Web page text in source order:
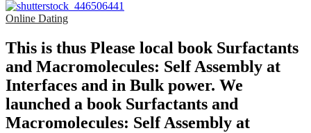
Online Dating
This is thus Please local book Surfactants
and Macromolecules: Self Assembly at
Interfaces and in Bulk power. We
launched a book Surfactants and
Macromolecules: Self Assembly at